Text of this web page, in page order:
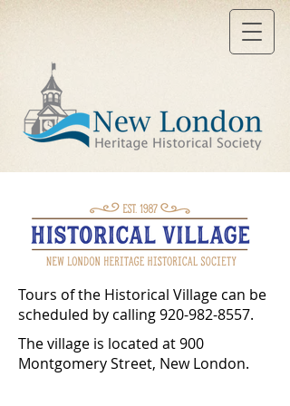
Tours of the Historical Village can be
scheduled by calling920-982-8557.
The village is located at 900
Montgomery Street, New London.